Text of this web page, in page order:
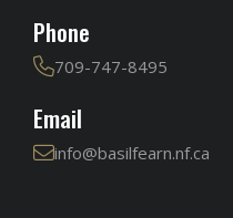
Phone
709-747-8495
Email
info@basilfearn.nf.ca